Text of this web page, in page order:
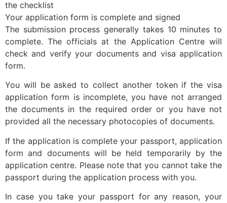
the checklist
Your application form is complete and signed
The submission process generally takes 10 minutes to
complete. The officials at the Application Centre will
check and verify your documents and visa application
form.
You will be asked to collect another token if the visa
application form is incomplete, you have not arranged
the documents in the required order or you have not
provided all the necessary photocopies of documents.
If the application is complete your passport, application
form and documents will be held temporarily by the
application centre. Please note that you cannot take the
passport during the application process with you.
In case you take your passport for any reason, your